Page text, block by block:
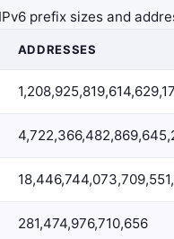
prefix sizes and
ADDRESSES
281,474,976,710,656